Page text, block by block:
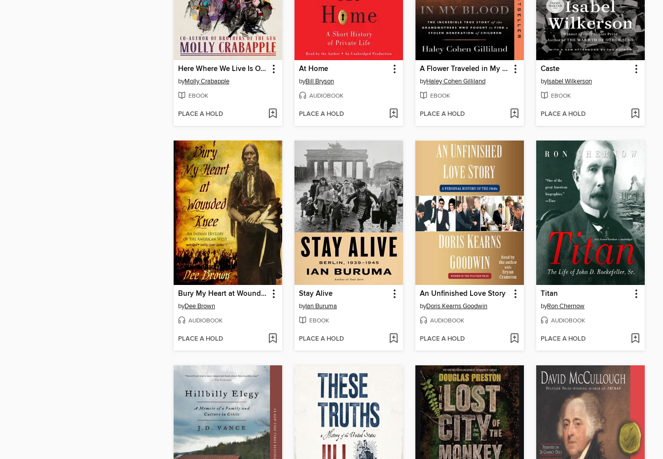
Here Where We Live Is Our Country
byMolly Crabapple
EBOOK
PLACE A HOLD
At Home
byBill Bryson
AUDIOBOOK
PLACE A HOLD
A Flower Traveled in My Blood
byHaley Cohen Gilliland
EBOOK
PLACE A HOLD
Caste
byIsabel Wilkerson
EBOOK
PLACE A HOLD
Bury My Heart at Wounded Knee
byDee Brown
AUDIOBOOK
PLACE A HOLD
Stay Alive
byIan Buruma
EBOOK
PLACE A HOLD
An Unfinished Love Story
byDoris Kearns Goodwin
AUDIOBOOK
PLACE A HOLD
Titan
byRon Chernow
AUDIOBOOK
PLACE A HOLD